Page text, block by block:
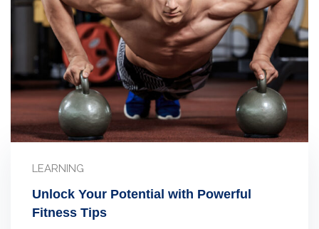
LEARNING
Unlock Your Potential with Powerful
Fitness Tips